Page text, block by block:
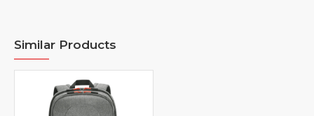
makes for commuting comfort while on the journeys.
making it resilient under weather-challenging or harsh
environment Reflective panels and essence are lent into
Similar Products